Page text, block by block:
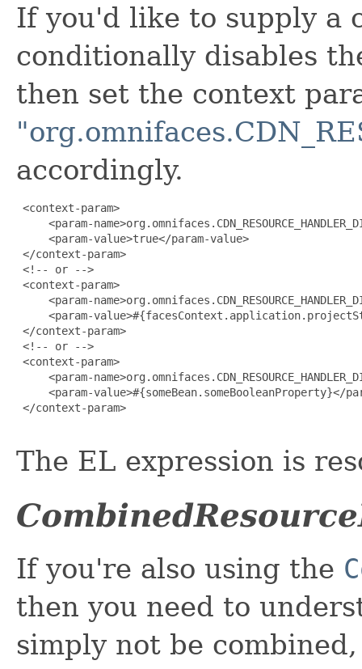
If you'd like to supply a
conditionally disables
then set the context
accordingly.
<context-param>
<param-
     <param-value>true</param-value>
</context-param>
<!-- or -->
<context-param>
<param-
<param-
</context-param>
<!-- or -->
<context-param>
<param-
<param-value>#{someBean.someBooleanProperty}</
</context-param>
The EL expression is
If you're also using the
then you need to
simply not be